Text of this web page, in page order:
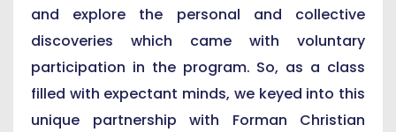
and explore the personal and collective
discoveries which came with voluntary
participation in the program. So, as a class
filled with expectant minds, we keyed into this
unique partnership with Forman Christian